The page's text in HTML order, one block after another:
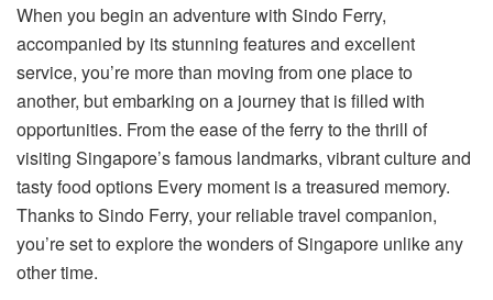
When you begin an adventure with Sindo Ferry,
accompanied by its stunning features and excellent
service, you’re more than moving from one place to
another, but embarking on a journey that is filled with
opportunities. From the ease of the ferry to the thrill of
visiting Singapore’s famous landmarks, vibrant culture and
tasty food options Every moment is a treasured memory.
Thanks to Sindo Ferry, your reliable travel companion,
you’re set to explore the wonders of Singapore unlike any
other time.